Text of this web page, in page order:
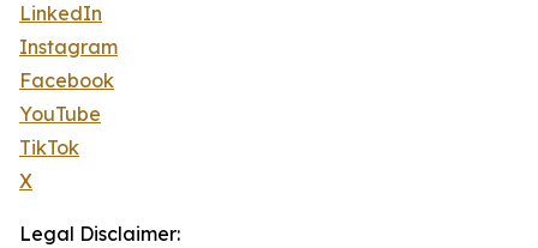
LinkedIn
Instagram
Facebook
YouTube
TikTok
X
Legal Disclaimer: